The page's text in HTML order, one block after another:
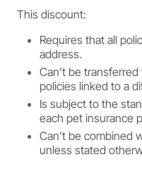
This discount:
Requires that all
address.
Can’t be
policies linked to a
Is subject to the
each pet insurance
Can’t be combined
unless stated